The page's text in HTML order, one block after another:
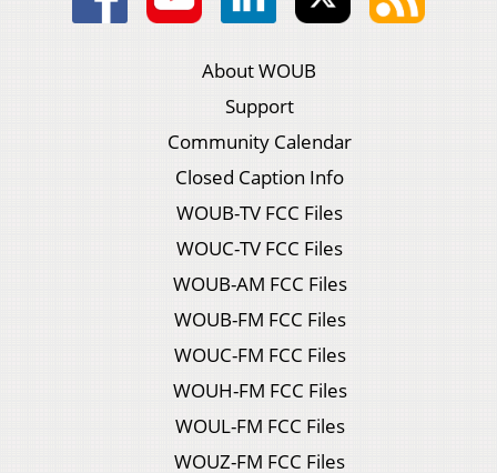
About WOUB
Support
Community Calendar
Closed Caption Info
WOUB-TV FCC Files
WOUC-TV FCC Files
WOUB-AM FCC Files
WOUB-FM FCC Files
WOUC-FM FCC Files
WOUH-FM FCC Files
WOUL-FM FCC Files
WOUZ-FM FCC Files